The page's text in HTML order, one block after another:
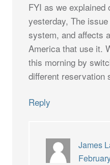
FYI as we explained
yesterday, The
system, and affects
America that use it.
this morning by
different reservation
Reply
James